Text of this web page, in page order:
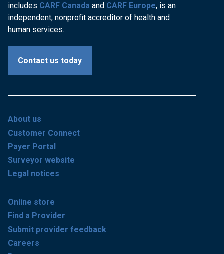
includes CARF Canada and CARF Europe, is an
independent, nonprofit accreditor of health and
human services.
Contact us today
About us
Customer Connect
Payer Portal
Surveyor website
Legal notices
Online store
Find a Provider
Submit provider feedback
Careers